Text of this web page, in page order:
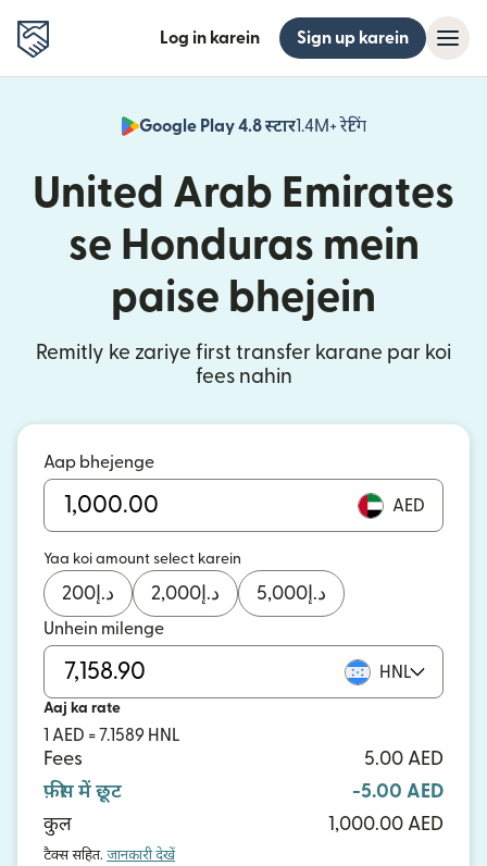
Log in karein Sign up karein
Google Play 4.8 स्टार1.4M+ रेटिंग
(nai window
United Arab Emirates
se Honduras mein
paise bhejein
Remitly ke zariye first transfer karane par koi
fees nahin
Aap bhejenge
AED
Yaa koi amount select karein
د.إ 200 د.إ 2,000 د.إ 5,000
Unhein milenge
HNL
Aaj ka rate
1 AED = 7.1589 HNL
Fees
5.00 AED
फ़ीस में छूट
-5.00 AED
कुल
1,000.00 AED
टैक्स सहित. जानकारी देखें